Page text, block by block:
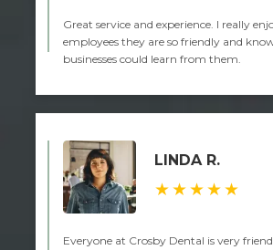
Great service and experience. I really
employees they are so friendly and
businesses could learn from them.
LINDA R.
★★★★★
Everyone at Crosby Dental is very